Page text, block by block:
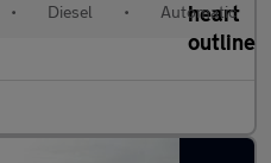
• Diesel • Automatic